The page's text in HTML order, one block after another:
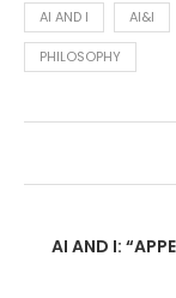
AI AND I AI&I
PHILOSOPHY
AI AND I: